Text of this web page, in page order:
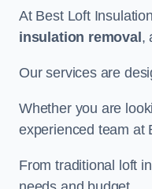
At Best Loft
insulation removal ,
Our services are
Whether you are
experienced team at
From traditional loft